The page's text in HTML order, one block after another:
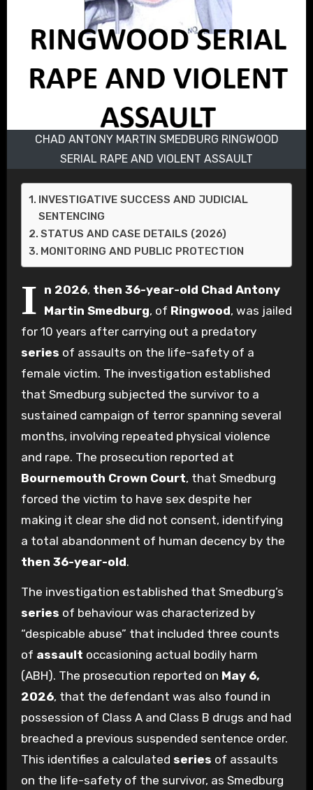
CHAD ANTONY MARTIN SMEDBURG RINGWOOD
SERIAL RAPE AND VIOLENT ASSAULT
INVESTIGATIVE SUCCESS AND JUDICIAL
SENTENCING
STATUS AND CASE DETAILS (2026)
MONITORING AND PUBLIC PROTECTION
I n 2026, then 36-year-old Chad Antony
Martin Smedburg, of Ringwood, was jailed
for 10 years after carrying out a predatory
series of assaults on the life-safety of a
female victim. The investigation established
that Smedburg subjected the survivor to a
sustained campaign of terror spanning several
months, involving repeated physical violence
and rape. The prosecution reported at
Bournemouth Crown Court, that Smedburg
forced the victim to have sex despite her
making it clear she did not consent, identifying
a total abandonment of human decency by the
then 36-year-old.
The investigation established that Smedburg’s
series of behaviour was characterized by
“despicable abuse” that included three counts
of assault occasioning actual bodily harm
(ABH). The prosecution reported on May 6,
2026, that the defendant was also found in
possession of Class A and Class B drugs and had
breached a previous suspended sentence order.
This identifies a calculated series of assaults
on the life-safety of the survivor, as Smedburg